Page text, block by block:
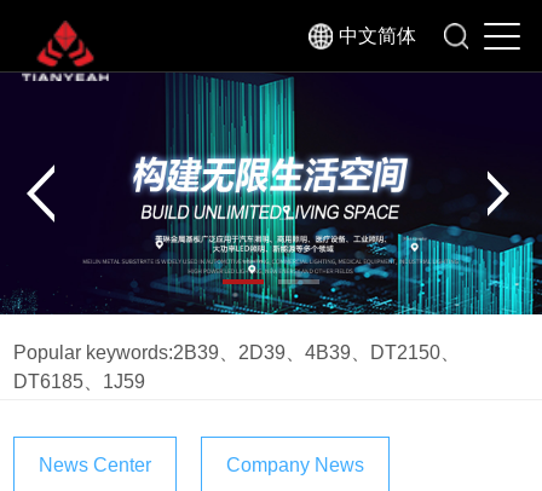
中文简体
Popular keywords:2B39 2D39 、4B39 DT2150
DT6185
1J59
News Center Company News